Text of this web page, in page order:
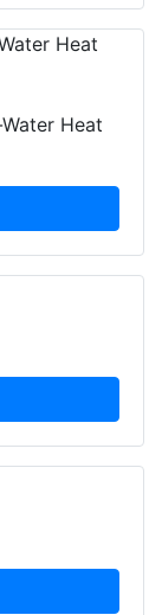
Heat